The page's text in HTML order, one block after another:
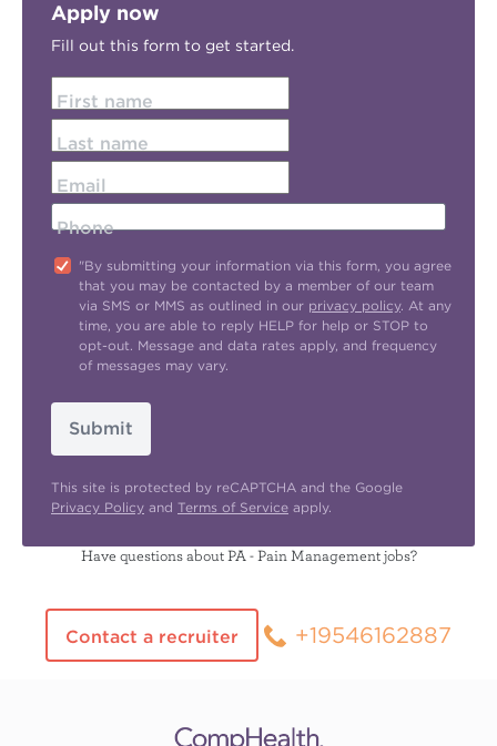
Apply now
Fill out this form to get started.
First name
Last name
Email
Phone
"By submitting your information via this form, you agree
that you may be contacted by a member of our team
via SMS or MMS as outlined in our privacy policy. At any
time, you are able to reply HELP for help or STOP to
opt-out. Message and data rates apply, and frequency
of messages may vary.
Submit
This site is protected by reCAPTCHA and the Google
Privacy Policy and Terms of Service apply.
Have questions about PA - Pain Management jobs?
Contact a recruiter +19546162887